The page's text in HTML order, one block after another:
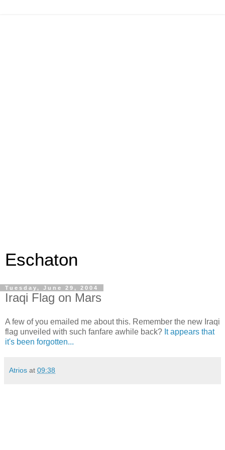
Eschaton
Tuesday, June 29, 2004
Iraqi Flag on Mars
A few of you emailed me about this. Remember the new Iraqi
flag unveiled with such fanfare awhile back? It appears that
it's been forgotten...
Atrios at 09:38